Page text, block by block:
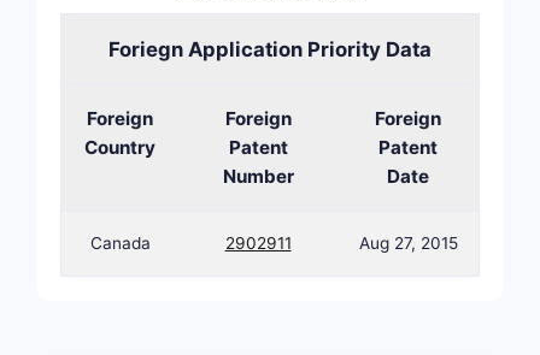
Foriegn Application Priority Data
Foreign
Country
Foreign
Patent
Number
Foreign
Patent
Date
Canada 2902911 Aug 27, 2015